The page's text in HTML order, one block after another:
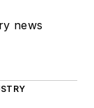
news